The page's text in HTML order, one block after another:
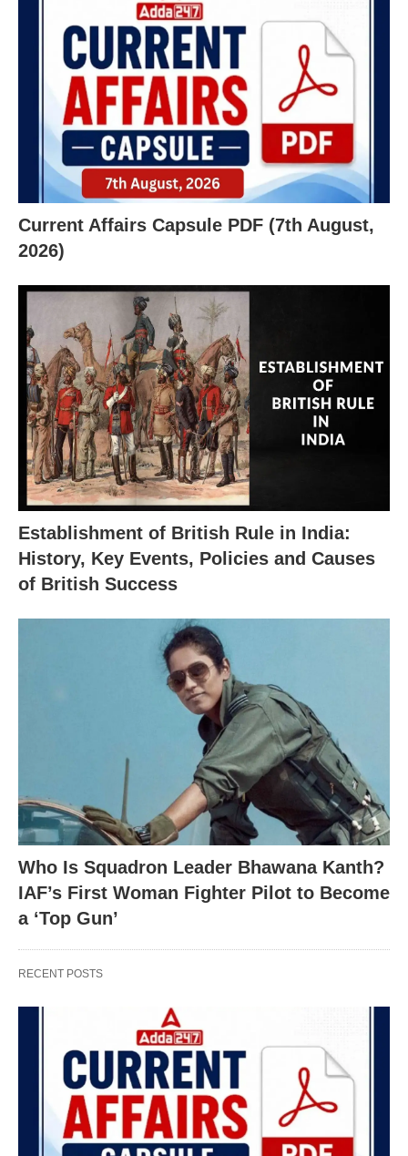
Current Affairs Capsule PDF (7th August,
2026)
Establishment of British Rule in India:
History, Key Events, Policies and Causes
of British Success
Who Is Squadron Leader Bhawana Kanth?
IAF’s First Woman Fighter Pilot to Become
a ‘Top Gun’
RECENT POSTS